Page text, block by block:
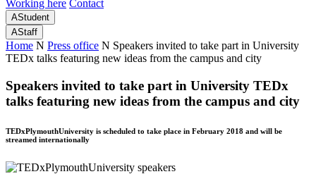
Working here Contact
AStudent
AStaff
Home N Press office N Speakers invited to take part in University
TEDx talks featuring new ideas from the campus and city
Speakers invited to take part in University TEDx
talks featuring new ideas from the campus and city
TEDxPlymouthUniversity is scheduled to take place in February 2018 and will be
streamed internationally